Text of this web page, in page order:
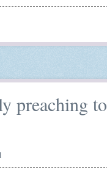
preaching to